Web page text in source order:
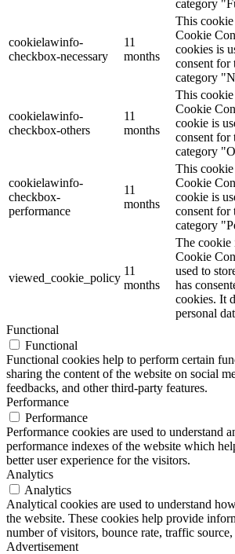
category
cookielawinfo-
checkbox-necessary
11
months
This
Cookie
cookies is
consent for
category
cookielawinfo-
checkbox-others
11
months
This
Cookie
cookie is
consent for
category
cookielawinfo-
checkbox-
performance
11
months
This
Cookie
cookie is
consent for
category
viewed_cookie_policy
11
months
The cookie
Cookie
used to
has
cookies. It
personal
Functional
Functional
Functional cookies help to perform certain
sharing the content of the website on social
feedbacks, and other third-party features.
Performance
Performance
Performance cookies are used to understand
performance indexes of the website which
better user experience for the visitors.
Analytics
Analytics
Analytical cookies are used to understand
the website. These cookies help provide
number of visitors, bounce rate, traffic source,
Advertisement